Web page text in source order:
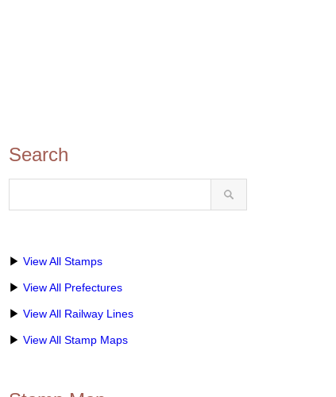
Search
▶ View All Stamps
▶ View All Prefectures
▶ View All Railway Lines
▶ View All Stamp Maps